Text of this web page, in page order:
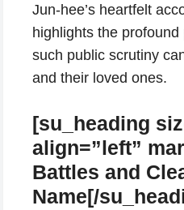
Jun-hee’s heartfelt
highlights the
such public scrutiny
and their loved ones.
[su_heading
align=”left”
Battles and
Name[/